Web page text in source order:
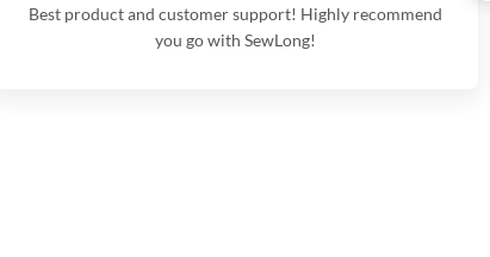
Best product and customer support! Highly recommend
you go with SewLong!